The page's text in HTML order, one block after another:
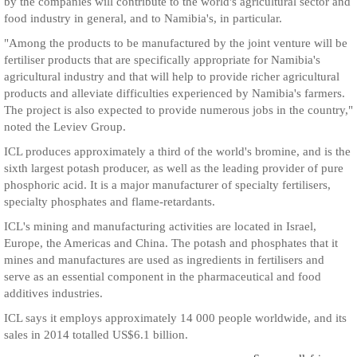
food industry in general, and to Namibia's, in particular.
"Among the products to be manufactured by the joint venture will be
fertiliser products that are specifically appropriate for Namibia's
agricultural industry and that will help to provide richer agricultural
products and alleviate difficulties experienced by Namibia's farmers.
The project is also expected to provide numerous jobs in the country,"
noted the Leviev Group.
ICL produces approximately a third of the world's bromine, and is the
sixth largest potash producer, as well as the leading provider of pure
phosphoric acid. It is a major manufacturer of specialty fertilisers,
specialty phosphates and flame-retardants.
ICL's mining and manufacturing activities are located in Israel,
Europe, the Americas and China. The potash and phosphates that it
mines and manufactures are used as ingredients in fertilisers and
serve as an essential component in the pharmaceutical and food
additives industries.
ICL says it employs approximately 14 000 people worldwide, and its
sales in 2014 totalled US$6.1 billion.